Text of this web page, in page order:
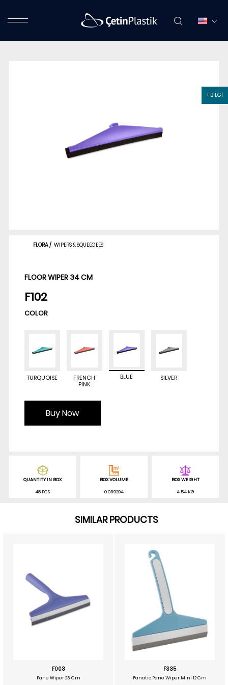
+ BİLGİ
FLORA/ WIPERS & SQUEEGEES
FLOOR WIPER 34 CM
F102
COLOR
TURQUOISE
FRENCH
PINK
BLUE SILVER
Buy Now
QUANTITY IN BOX
48 PCS
BOX VOLUME
0.039294
BOX WEIGHT
4.54 KG
SIMILAR PRODUCTS
F003
Pane Wiper 23 Cm
F335
Fanatic Pane Wiper Mini 12 Cm